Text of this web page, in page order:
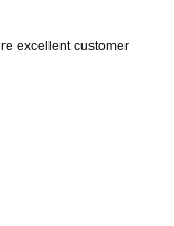
excellent customer